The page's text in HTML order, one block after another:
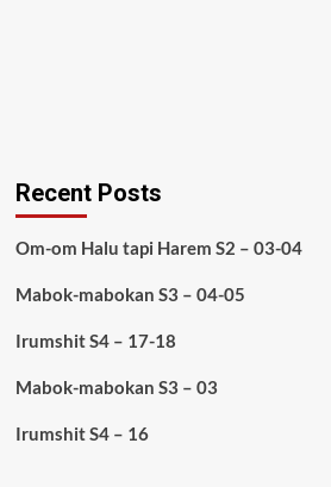
Recent Posts
Om-om Halu tapi Harem S2 – 03-04
Mabok-mabokan S3 – 04-05
Irumshit S4 – 17-18
Mabok-mabokan S3 – 03
Irumshit S4 – 16